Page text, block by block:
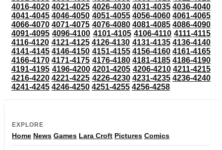
4016-4020 4021-4025 4026-4030 4031-4035 4036-4040
4041-4045 4046-4050 4051-4055 4056-4060 4061-4065
4066-4070 4071-4075 4076-4080 4081-4085 4086-4090
4091-4095 4096-4100 4101-4105 4106-4110 4111-4115
4116-4120 4121-4125 4126-4130 4131-4135 4136-4140
4141-4145 4146-4150 4151-4155 4156-4160 4161-4165
4166-4170 4171-4175 4176-4180 4181-4185 4186-4190
4191-4195 4196-4200 4201-4205 4206-4210 4211-4215
4216-4220 4221-4225 4226-4230 4231-4235 4236-4240
4241-4245 4246-4250 4251-4255 4256-4258
EXPLORE
Home News Games Lara Croft Pictures Comics